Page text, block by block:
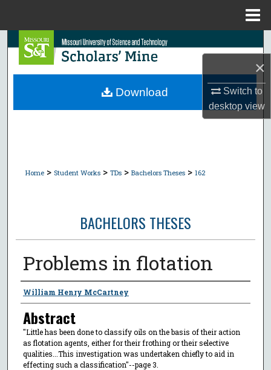
×
Switch to
desktopview
Search
Browse Collections
Home > Student Works > TDs > Bachelors Theses > 162
BACHELORS THESES
Problems in flotation
Author
William Henry McCartney
Abstract
"Little has been done to classify oils on the basis of their action
as flotation agents, either for their frothing or their selective
qualities...This investigation was undertaken chiefly to aid in
effecting such a classification"--page 3.
Download